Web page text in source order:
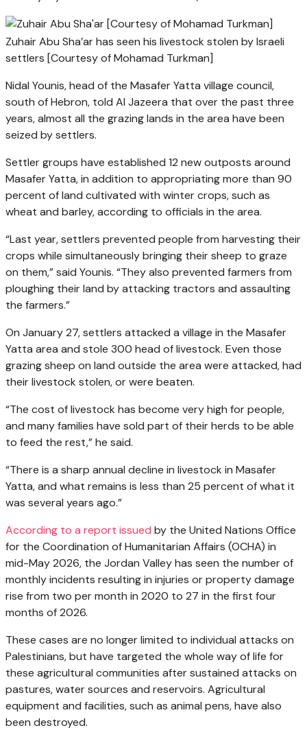
Zuhair Abu Sha’ar has seen his livestock stolen by Israeli
settlers [Courtesy of Mohamad Turkman]
Nidal Younis, head of the Masafer Yatta village council,
south of Hebron, told Al Jazeera that over the past three
years, almost all the grazing lands in the area have been
seized by settlers.
Settler groups have established 12 new outposts around
Masafer Yatta, in addition to appropriating more than 90
percent of land cultivated with winter crops, such as
wheat and barley, according to officials in the area.
“Last year, settlers prevented people from harvesting their
crops while simultaneously bringing their sheep to graze
on them,” said Younis. “They also prevented farmers from
ploughing their land by attacking tractors and assaulting
the farmers.”
On January 27, settlers attacked a village in the Masafer
Yatta area and stole 300 head of livestock. Even those
grazing sheep on land outside the area were attacked, had
their livestock stolen, or were beaten.
“The cost of livestock has become very high for people,
and many families have sold part of their herds to be able
to feed the rest,” he said.
“There is a sharp annual decline in livestock in Masafer
Yatta, and what remains is less than 25 percent of what it
was several years ago.”
According to a report issued by the United Nations Office
for the Coordination of Humanitarian Affairs (OCHA) in
mid-May 2026, the Jordan Valley has seen the number of
monthly incidents resulting in injuries or property damage
rise from two per month in 2020 to 27 in the first four
months of 2026.
These cases are no longer limited to individual attacks on
Palestinians, but have targeted the whole way of life for
these agricultural communities after sustained attacks on
pastures, water sources and reservoirs. Agricultural
equipment and facilities, such as animal pens, have also
been destroyed.